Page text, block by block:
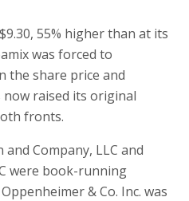
55% higher than at its
was forced to
the share price and
now raised its original
fronts.
and Company, LLC and
were book-running
& Co. Inc. was